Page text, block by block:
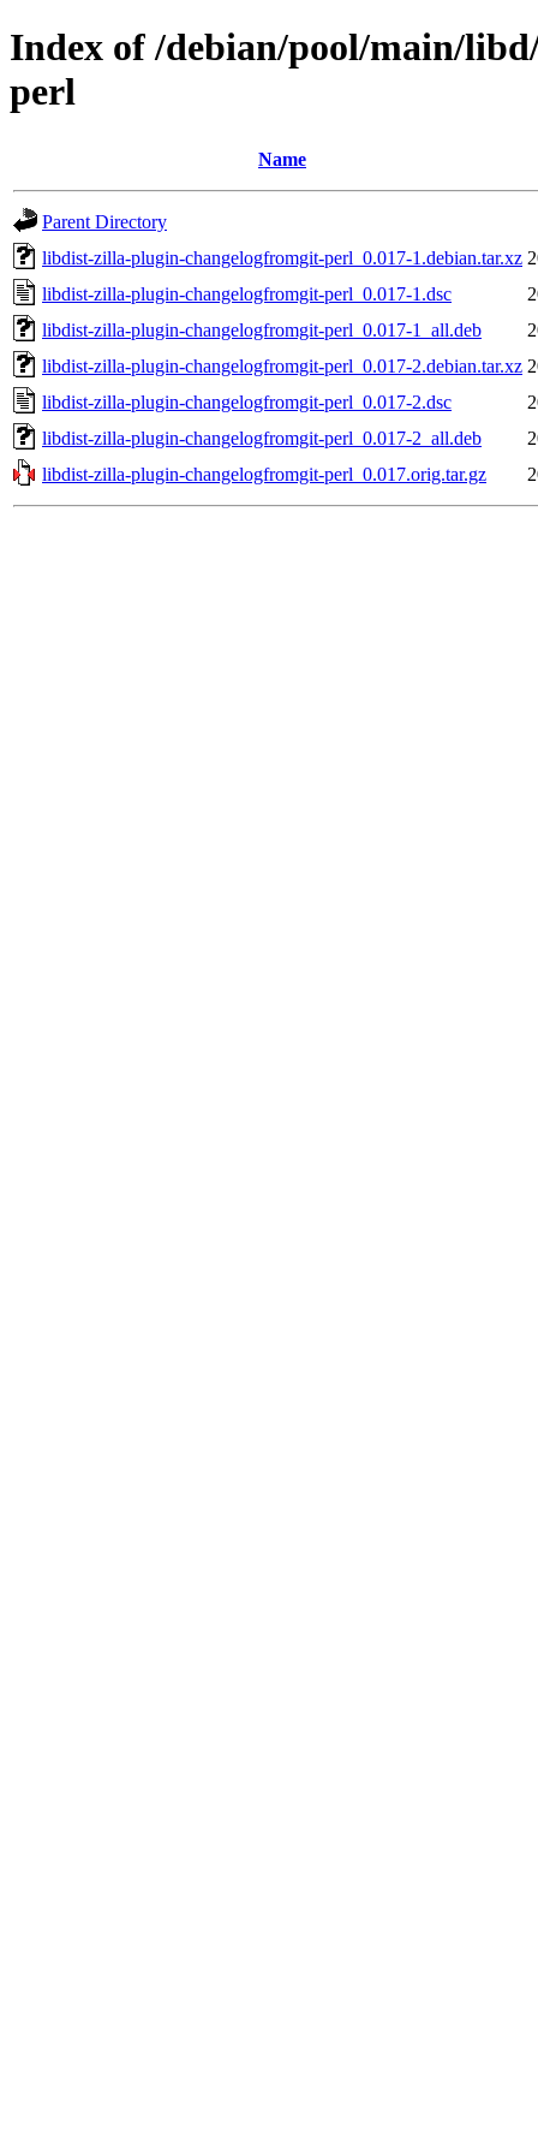
Index of /debian/pool/main/
perl
Name
Parent Directory
libdist-zilla-plugin-changelogfromgit-perl_0.017-1.debian.tar.xz
libdist-zilla-plugin-changelogfromgit-perl_0.017-1.dsc
libdist-zilla-plugin-changelogfromgit-perl_0.017-1_all.deb
libdist-zilla-plugin-changelogfromgit-perl_0.017-2.debian.tar.xz
libdist-zilla-plugin-changelogfromgit-perl_0.017-2.dsc
libdist-zilla-plugin-changelogfromgit-perl_0.017-2_all.deb
libdist-zilla-plugin-changelogfromgit-perl_0.017.orig.tar.gz